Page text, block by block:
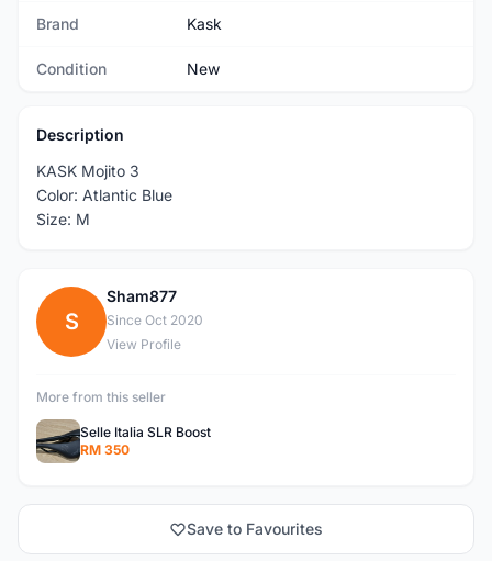
Brand Kask
Condition New
Description
KASK Mojito 3
Color: Atlantic Blue
Size: M
S
Sham877
Since Oct 2020
View Profile
More from this seller
Selle Italia SLR Boost
RM 350
Save to Favourites